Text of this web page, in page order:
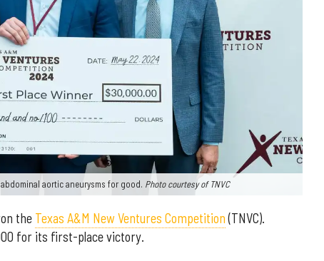
aortic aneurysms for good. Photo courtesy of TNVC
the Texas A&M New Ventures Competition(TNVC).
for its first-place victory.